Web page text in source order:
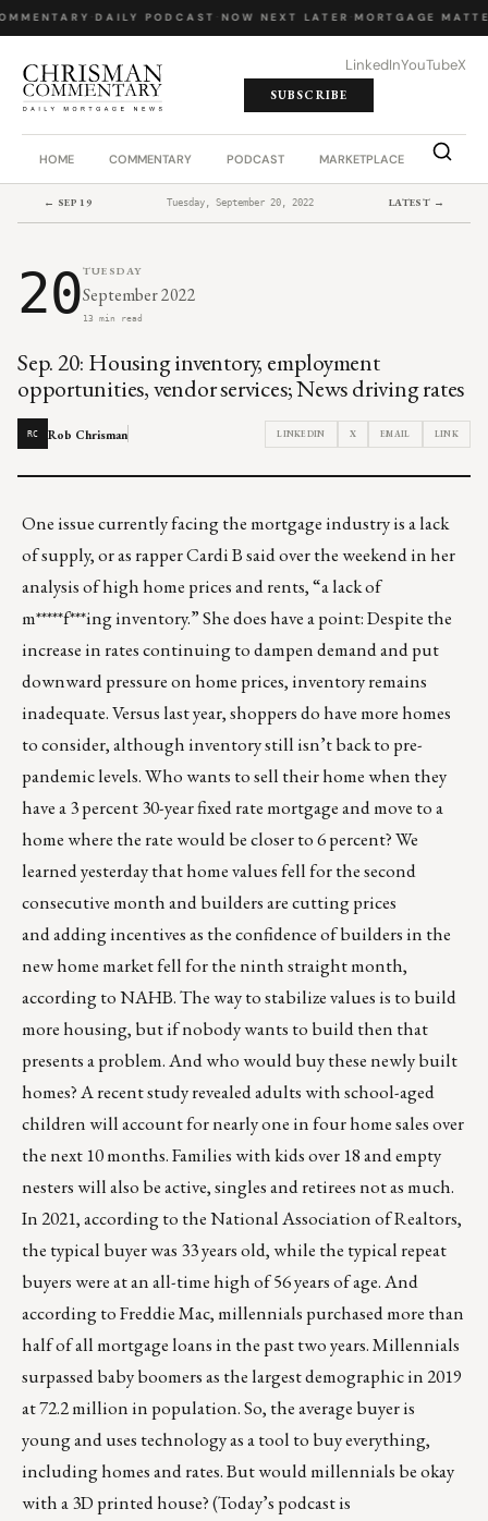
· DAILY PODCAST· NOW NEXT LATER· MORTGAGE
LinkedInYouTubeX
SUBSCRIBE
HOME COMMENTARY PODCAST MARKETPLACE JOB
← SEP 19 Tuesday, September 20, 2022 LATEST →
20TUESDAY
September 2022
13 min read
Sep. 20: Housing inventory, employment
opportunities, vendor services; News driving rates
RC Rob Chrisman LINKEDIN X EMAIL LINK
One issue currently facing the mortgage industry is a lack
of supply, or as rapper Cardi B said over the weekend inher
analysis of high home prices and rents, “a lack of
m*****f***ing inventory.” She does have a point: Despite the
increase in rates continuing to dampen demand and put
downward pressure on home prices, inventory remains
inadequate. Versus last year, shoppers do have more homes
to consider, although inventory still isn’t back to pre-
pandemic levels. Who wants to sell their home when they
have a 3 percent 30-year fixed rate mortgage and move to a
home where the rate would be closer to 6 percent? We
learned yesterday thathome values fellfor the second
consecutive month and builders are cutting prices
andadding incentivesas the confidence of builders in the
new home market fell for the ninth straight month,
according to NAHB. The way to stabilize values is to build
more housing, but if nobody wants to build then that
presents a problem. And who would buy these newly built
homes? A recentstudyrevealed adults with school-aged
children will account for nearly one in four home sales over
the next 10 months. Families with kids over 18 and empty
nesters will also be active, singles and retirees not as much.
In 2021, according to the National Association of Realtors,
the typical buyer was 33 years old, while the typical repeat
buyers were at an all-time high of 56 years of age. And
according to Freddie Mac, millennials purchased more than
half of all mortgage loans in the past two years. Millennials
surpassed baby boomers as the largest demographic in 2019
at 72.2 million in population. So, the average buyer is
young and uses technology as a tool to buy everything,
including homes and rates. But would millennials be okay
with a3D printed house? (Today’s podcast is